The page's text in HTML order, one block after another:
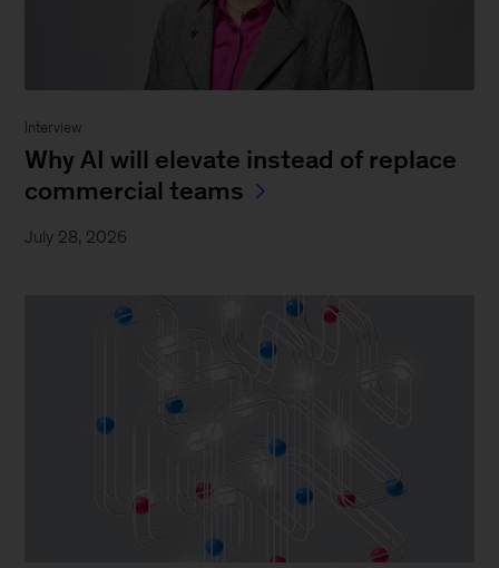
Interview
Why AI will elevate instead of replace
commercial teams
July 28, 2026